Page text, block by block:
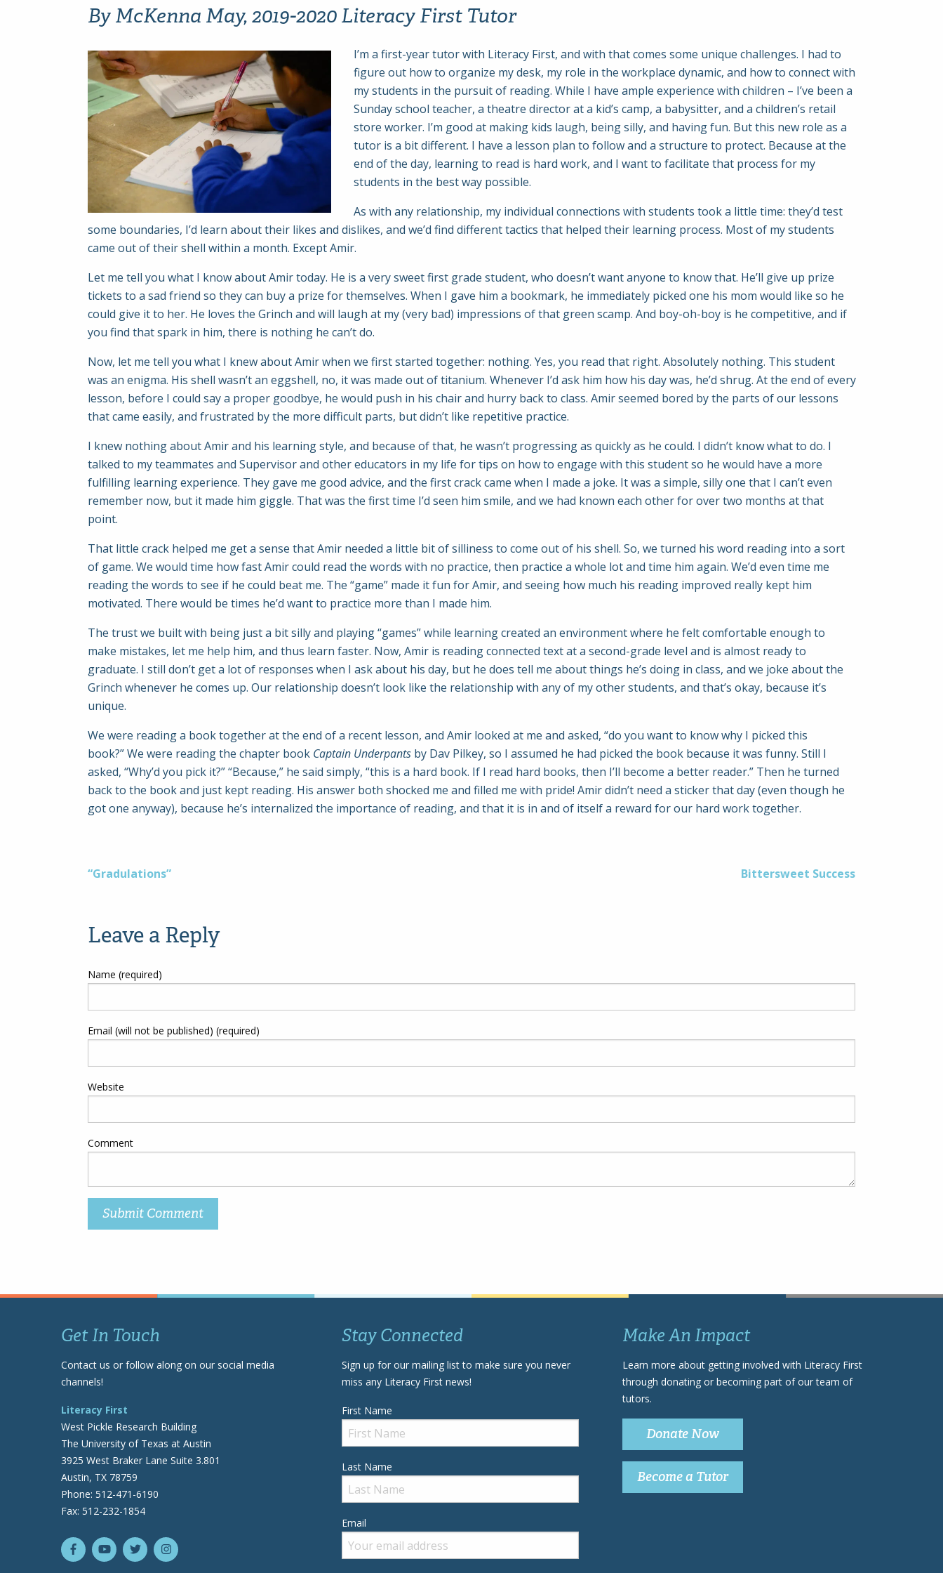
By McKenna May, 2019-2020 Literacy First Tutor
I’m a first-year tutor with Literacy First, and with that comes some unique challenges. I had to
figure out how to organize my desk, my role in the workplace dynamic, and how to connect with
my students in the pursuit of reading. While I have ample experience with children – I’ve been a
Sunday school teacher, a theatre director at a kid’s camp, a babysitter, and a children’s retail
store worker. I’m good at making kids laugh, being silly, and having fun. But this new role as a
tutor is a bit different. I have a lesson plan to follow and a structure to protect. Because at the
end of the day, learning to read is hard work, and I want to facilitate that process for my
students in the best way possible.
As with any relationship, my individual connections with students took a little time: they’d test
some boundaries, I’d learn about their likes and dislikes, and we’d find different tactics that helped their learning process. Most of my students
came out of their shell within a month. Except Amir.
Let me tell you what I know about Amir today. He is a very sweet first grade student, who doesn’t want anyone to know that. He’ll give up prize
tickets to a sad friend so they can buy a prize for themselves. When I gave him a bookmark, he immediately picked one his mom would like so he
could give it to her. He loves the Grinch and will laugh at my (very bad) impressions of that green scamp. And boy-oh-boy is he competitive, and if
you find that spark in him, there is nothing he can’t do.
Now, let me tell you what I knew about Amir when we first started together: nothing. Yes, you read that right. Absolutely nothing. This student
was an enigma. His shell wasn’t an eggshell, no, it was made out of titanium. Whenever I’d ask him how his day was, he’d shrug. At the end of every
lesson, before I could say a proper goodbye, he would push in his chair and hurry back to class. Amir seemed bored by the parts of our lessons
that came easily, and frustrated by the more difficult parts, but didn’t like repetitive practice.
I knew nothing about Amir and his learning style, and because of that, he wasn’t progressing as quickly as he could. I didn’t know what to do. I
talked to my teammates and Supervisor and other educators in my life for tips on how to engage with this student so he would have a more
fulfilling learning experience. They gave me good advice, and the first crack came when I made a joke. It was a simple, silly one that I can’t even
remember now, but it made him giggle. That was the first time I’d seen him smile, and we had known each other for over two months at that
point.
That little crack helped me get a sense that Amir needed a little bit of silliness to come out of his shell. So, we turned his word reading into a sort
of game. We would time how fast Amir could read the words with no practice, then practice a whole lot and time him again. We’d even time me
reading the words to see if he could beat me. The “game” made it fun for Amir, and seeing how much his reading improved really kept him
motivated. There would be times he’d want to practice more than I made him.
The trust we built with being just a bit silly and playing “games” while learning created an environment where he felt comfortable enough to
make mistakes, let me help him, and thus learn faster. Now, Amir is reading connected text at a second-grade level and is almost ready to
graduate. I still don’t get a lot of responses when I ask about his day, but he does tell me about things he’s doing in class, and we joke about the
Grinch whenever he comes up. Our relationship doesn’t look like the relationship with any of my other students, and that’s okay, because it’s
unique.
We were reading a book together at the end of a recent lesson, and Amir looked at me and asked, “do you want to know why I picked this
book?” We were reading the chapter book Captain Underpantsby Dav Pilkey, so I assumed he had picked the book because it was funny. Still I
asked, “Why’d you pick it?” “Because,” he said simply, “this is a hard book. If I read hard books, then I’ll become a better reader.” Then he turned
back to the book and just kept reading. His answer both shocked me and filled me with pride! Amir didn’t need a sticker that day (even though he
got one anyway), because he’s internalized the importance of reading, and that it is in and of itself a reward for our hard work together.
Post
navigation
“Gradulations” Bittersweet Success
Leave a Reply
Name (required)
Email (will not be published) (required)
Website
Comment
Get In Touch
Contact us or follow along on our social media
channels!
Literacy First
West Pickle Research Building
The University of Texas at Austin
3925 West Braker Lane Suite 3.801
Austin, TX 78759
Phone: 512-471-6190
Fax: 512-232-1854
Stay Connected
Sign up for our mailing list to make sure you never
miss any Literacy First news!
First Name
Last Name
Email
Make An Impact
Learn more about getting involved with Literacy First
through donating or becoming part of our team of
tutors.
Donate Now
Become a Tutor